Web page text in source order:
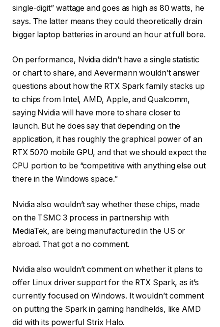
single-digit” wattage and goes as high as 80 watts, he
says. The latter means they could theoretically drain
bigger laptop batteries in around an hour at full bore.
On performance, Nvidia didn’t have a single statistic
or chart to share, and Aevermann wouldn’t answer
questions about how the RTX Spark family stacks up
to chips from Intel, AMD, Apple, and Qualcomm,
saying Nvidia will have more to share closer to
launch. But he does say that depending on the
application, it has roughly the graphical power of an
RTX 5070 mobile GPU, and that we should expect the
CPU portion to be “competitive with anything else out
there in the Windows space.”
Nvidia also wouldn’t say whether these chips, made
on the TSMC 3 process in partnership with
MediaTek, are being manufactured in the US or
abroad. That got a no comment.
Nvidia also wouldn’t comment on whether it plans to
offer Linux driver support for the RTX Spark, as it’s
currently focused on Windows. It wouldn’t comment
on putting the Spark in gaming handhelds, like AMD
did with its powerful Strix Halo.